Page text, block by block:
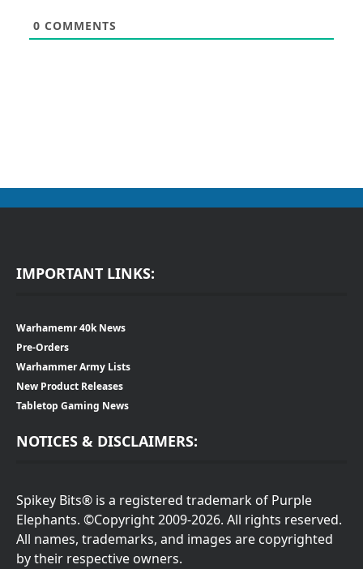
0 COMMENTS
IMPORTANT LINKS:
Warhamemr 40k News
Pre-Orders
Warhammer Army Lists
New Product Releases
Tabletop Gaming News
NOTICES & DISCLAIMERS:
Spikey Bits® is a registered trademark of Purple
Elephants. ©Copyright 2009-2026. All rights reserved.
All names, trademarks, and images are copyrighted
by their respective owners.